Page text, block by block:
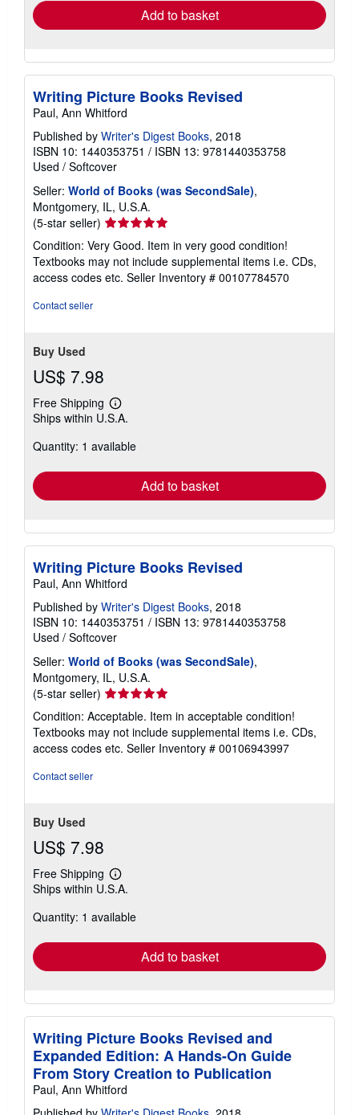
Add to basket
Writing Picture Books Revised
Paul, Ann Whitford
Published by Writer's Digest Books, 2018
ISBN 10: 1440353751 / ISBN 13: 9781440353758
Used / Softcover
Seller: World of Books (was SecondSale),
Montgomery, IL, U.S.A.
(5-star seller) Seller
rating
5
out
of
Condition: Very Good. Item in very good condition!
Textbooks may not include supplemental items i.e. CDs,
access codes etc. Seller Inventory # 00107784570
Contact seller
Buy Used
US$ 7.98
Free Shipping
Learn
more
shipping
Ships within U.S.A.
Quantity: 1 available
Add to basket
Writing Picture Books Revised
Paul, Ann Whitford
Published by Writer's Digest Books, 2018
ISBN 10: 1440353751 / ISBN 13: 9781440353758
Used / Softcover
Seller: World of Books (was SecondSale),
Montgomery, IL, U.S.A.
(5-star seller) Seller
rating
5
out
of
Condition: Acceptable. Item in acceptable condition!
Textbooks may not include supplemental items i.e. CDs,
access codes etc. Seller Inventory # 00106943997
Contact seller
Buy Used
US$ 7.98
Free Shipping
Learn
more
shipping
Ships within U.S.A.
Quantity: 1 available
Add to basket
Writing Picture Books Revised and
Expanded Edition: A Hands-On Guide
From Story Creation to Publication
Paul, Ann Whitford